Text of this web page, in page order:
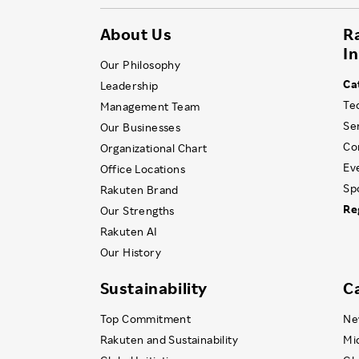
About Us
Our Philosophy
Leadership
Management Team
Our Businesses
Organizational Chart
Office Locations
Rakuten Brand
Our Strengths
Rakuten AI
Our History
Sustainability
Top Commitment
Rakuten and Sustainability